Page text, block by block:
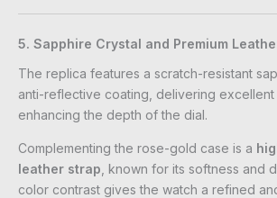
5. Sapphire Crystal and Premium
The replica features a scratch-resistant
anti-reflective coating, delivering excellent
enhancing the depth of the dial.
Complementing the rose-gold case is a
leather strap , known for its softness and
color contrast gives the watch a refined